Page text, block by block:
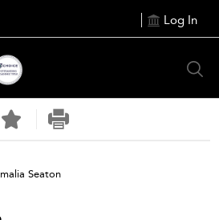
Log In
Seaton